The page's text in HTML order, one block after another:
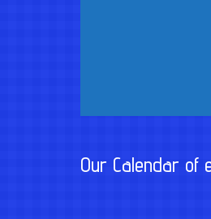
Our Calendar of